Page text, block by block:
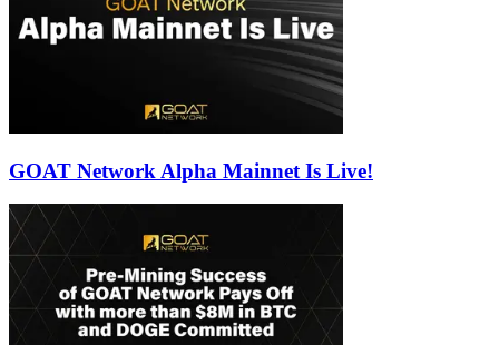
GOAT Network Alpha Mainnet Is Live!